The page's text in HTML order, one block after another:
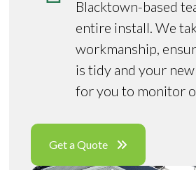
Blacktown-based
entire install. We
workmanship,
is tidy and your
for you to monitor
Get a Quote